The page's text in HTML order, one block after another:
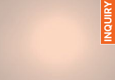
INQUIRY